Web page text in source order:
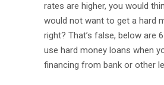
rates are higher, you would
would not want to get a hard
right? That’s false, below are
use hard money loans when
financing from bank or other